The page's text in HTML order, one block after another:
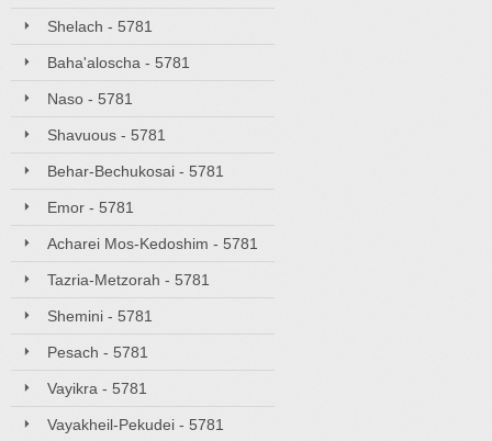
Shelach - 5781
Baha'aloscha - 5781
Naso - 5781
Shavuous - 5781
Behar-Bechukosai - 5781
Emor - 5781
Acharei Mos-Kedoshim - 5781
Tazria-Metzorah - 5781
Shemini - 5781
Pesach - 5781
Vayikra - 5781
Vayakheil-Pekudei - 5781